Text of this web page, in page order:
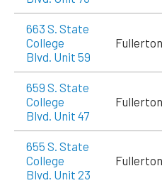
663 S. State
College
Blvd. Unit 59
Fullerton
659 S. State
College
Blvd. Unit 47
Fullerton
655 S. State
College
Blvd. Unit 23
Fullerton